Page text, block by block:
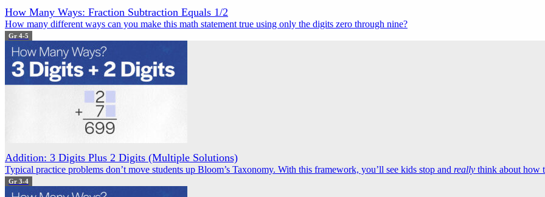
How Many Ways: Fraction Subtraction Equals 1/2
How many different ways can you make this math statement true using only the digits zero through nine?
Gr 4-5
Addition: 3 Digits Plus 2 Digits (Multiple Solutions)
Typical practice problems don’t move students up Bloom’s Taxonomy. With this framework, you’ll see kids stop and really think about how
Gr 3-4